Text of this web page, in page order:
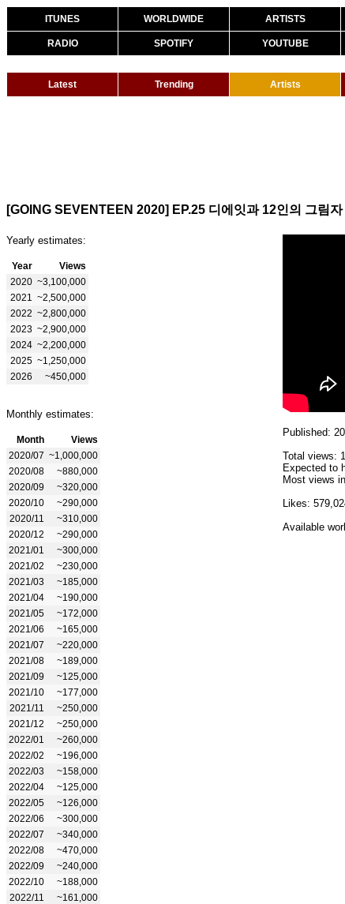
ITUNES WORLDWIDE ARTISTS
RADIO SPOTIFY YOUTUBE
Latest Trending Artists
Yearly estimates:
Year
Views
2020 ~3,100,000
2021 ~2,500,000
2022 ~2,800,000
2023 ~2,900,000
2024 ~2,200,000
2025 ~1,250,000
2026
~450,000
Monthly estimates:
Month
Views
2020/07 ~1,000,000
2020/08
~880,000
2020/09
~320,000
2020/10
~290,000
2020/11
~310,000
2020/12
~290,000
2021/01
~300,000
2021/02
~230,000
2021/03
~185,000
2021/04
~190,000
2021/05
~172,000
2021/06
~165,000
2021/07
~220,000
2021/08
~189,000
2021/09
~125,000
2021/10
~177,000
2021/11
~250,000
2021/12
~250,000
2022/01
~260,000
2022/02
~196,000
2022/03
~158,000
2022/04
~125,000
2022/05
~126,000
2022/06
~300,000
2022/07
~340,000
2022/08
~470,000
2022/09
~240,000
2022/10
~188,000
2022/11
~161,000
Published:
Total views:
Expected to
Most views
Likes:
Available